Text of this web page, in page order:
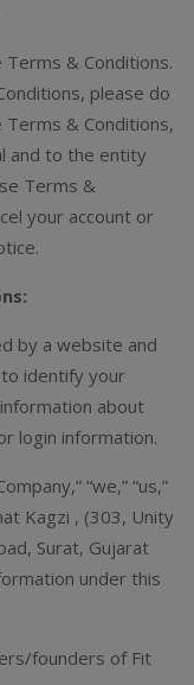
& Conditions.
please do
& Conditions,
and to the entity
Terms &
your account or
by a website and
identify your
about
login information.
“we,” “us,”
Kagzi , (303, Unity
Surat, Gujarat
under this
founders of Fit